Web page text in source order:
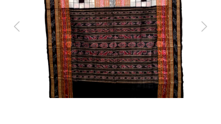
Previous Next